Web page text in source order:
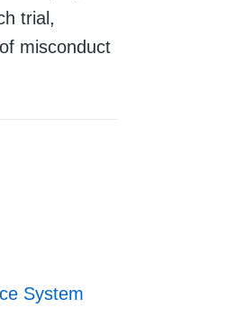
trial,
misconduct
System